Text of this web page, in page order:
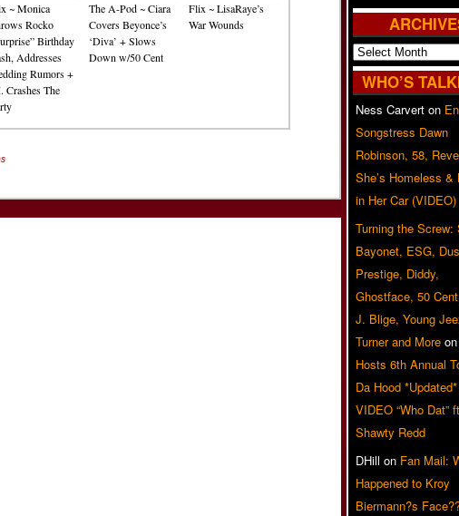
~ Monica
Rocko
Birthday
Addresses
Rumors +
Crashes The
The A-Pod ~ Ciara
Covers Beyonce’s
‘Diva’ + Slows
Down w/50 Cent
Flix ~ LisaRaye’s
War Wounds
Archives
WHO’S
Ness Carvert on
Songstress Dawn
Robinson, 58,
She’s Homeless &
in Her Car (VIDEO)
Turning the Screw:
Bayonet, ESG,
Prestige, Diddy,
Ghostface, 50
J. Blige, Young
Turner and More on
Hosts 6th Annual
Da Hood
VIDEO “Who Dat”
Shawty Redd
DHill on Fan Mail:
Happened to Kroy
Biermann?s